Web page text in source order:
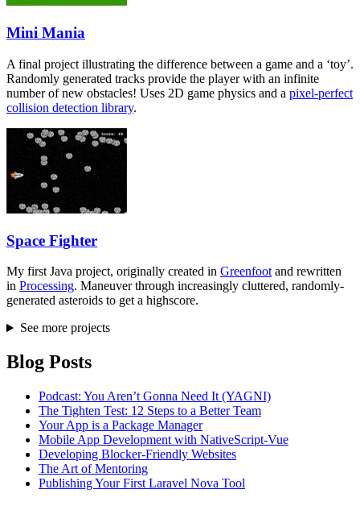
Mini Mania
A final project illustrating the difference between a game and a ‘toy’.
Randomly generated tracks provide the player with an infinite
number of new obstacles! Uses 2D game physics and a pixel-perfect
collision detection library.
Space Fighter
My first Java project, originally created in Greenfoot and rewritten
in Processing. Maneuver through increasingly cluttered, randomly-
generated asteroids to get a highscore.
See more projects
Blog Posts
Podcast: You Aren’t Gonna Need It (YAGNI)
The Tighten Test: 12 Steps to a Better Team
Your App is a Package Manager
Mobile App Development with NativeScript-Vue
Developing Blocker-Friendly Websites
The Art of Mentoring
Publishing Your First Laravel Nova Tool